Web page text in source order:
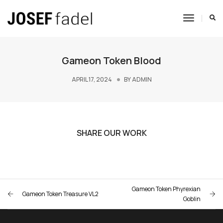
Toggle
Gameon Token Blood
APRIL 17, 2024 BYADMIN
SHARE OUR WORK
Gameon Token Treasure VL2
Gameon Token Phyrexian
Goblin